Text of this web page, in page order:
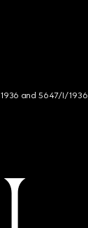
and 5647/I/1936